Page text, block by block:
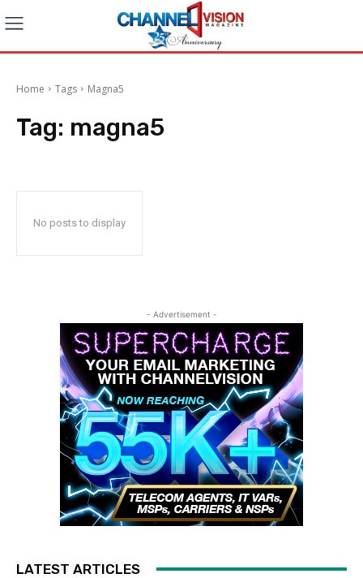
Home Tags Magna5
Tag: magna5
No posts to display
- Advertisement -
LATEST ARTICLES